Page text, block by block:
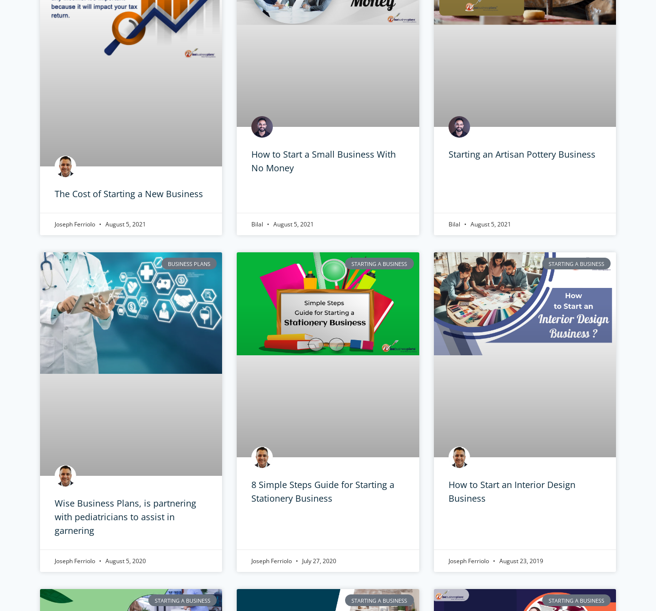
The Cost of Starting a New Business
Joseph Ferriolo August 5, 2021
How to Start a Small Business With
No Money
Bilal August 5, 2021
Starting an Artisan Pottery Business
Bilal August 5, 2021
BUSINESS PLANS
Wise Business Plans, is partnering
with pediatricians to assist in
garnering
Joseph Ferriolo August 5, 2020
STARTING A BUSINESS
8 Simple Steps Guide for Starting a
Stationery Business
Joseph Ferriolo July 27, 2020
STARTING A BUSINESS
How to Start an Interior Design
Business
Joseph Ferriolo August 23, 2019
STARTING A BUSINESS STARTING A BUSINESS STARTING A BUSINESS